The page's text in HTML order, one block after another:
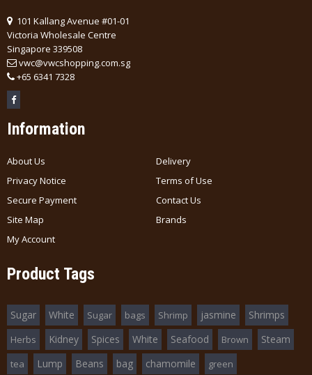
101 Kallang Avenue #01-01
Victoria Wholesale Centre
Singapore 339508
vwc@vwcshopping.com.sg
+65 6341 7328
Information
About Us
Delivery
Privacy Notice
Terms of Use
Secure Payment
Contact Us
Site Map
Brands
My Account
Product Tags
Sugar White Sugar bags Shrimp jasmine Shrimps
Herbs Kidney Spices White Seafood Brown Steam
tea Lump Beans bag chamomile green